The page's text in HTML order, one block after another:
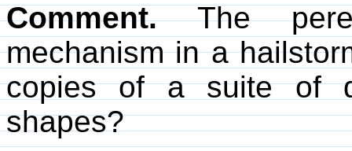
Comment.The
mechanism in a
copies of a suite of
shapes?